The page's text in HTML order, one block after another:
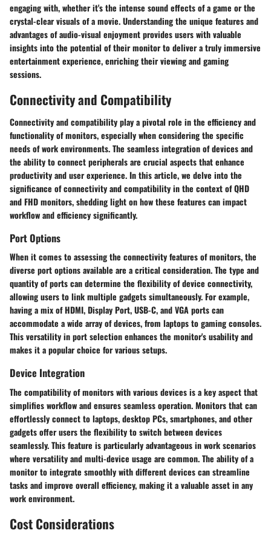
engaging with, whether it's the intense sound effects of a game or the
crystal-clear visuals of a movie. Understanding the unique features and
advantages of audio-visual enjoyment provides users with valuable
insights into the potential of their monitor to deliver a truly immersive
entertainment experience, enriching their viewing and gaming
sessions.
Connectivity and Compatibility
Connectivity and compatibility play a pivotal role in the efficiency and
functionality of monitors, especially when considering the specific
needs of work environments. The seamless integration of devices and
the ability to connect peripherals are crucial aspects that enhance
productivity and user experience. In this article, we delve into the
significance of connectivity and compatibility in the context of QHD
and FHD monitors, shedding light on how these features can impact
workflow and efficiency significantly.
Port Options
When it comes to assessing the connectivity features of monitors, the
diverse port options available are a critical consideration. The type and
quantity of ports can determine the flexibility of device connectivity,
allowing users to link multiple gadgets simultaneously. For example,
having a mix of HDMI, Display Port, USB-C, and VGA ports can
accommodate a wide array of devices, from laptops to gaming consoles.
This versatility in port selection enhances the monitor's usability and
makes it a popular choice for various setups.
Device Integration
The compatibility of monitors with various devices is a key aspect that
simplifies workflow and ensures seamless operation. Monitors that can
effortlessly connect to laptops, desktop PCs, smartphones, and other
gadgets offer users the flexibility to switch between devices
seamlessly. This feature is particularly advantageous in work scenarios
where versatility and multi-device usage are common. The ability of a
monitor to integrate smoothly with different devices can streamline
tasks and improve overall efficiency, making it a valuable asset in any
work environment.
Cost Considerations